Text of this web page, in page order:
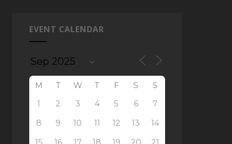
EVENT CALENDAR
M T W T F S
S
1
2 3 4 5 6 7
8 9 10 11 12 13 14